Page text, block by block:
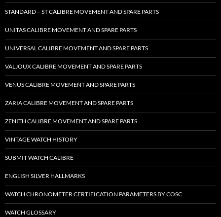
STANDARD – ST CALIBRE MOVEMENT AND SPARE PARTS
UNITAS CALIBRE MOVEMENT AND SPARE PARTS
UNIVERSAL CALIBRE MOVEMENT AND SPARE PARTS
VALJOUX CALIBRE MOVEMENT AND SPARE PARTS
VENUS CALIBRE MOVEMENT AND SPARE PARTS
ZARIA CALIBRE MOVEMENT AND SPARE PARTS
ZENITH CALIBRE MOVEMENT AND SPARE PARTS
VINTAGE WATCH HISTORY
SUBMIT WATCH CALIBRE
ENGLISH SILVER HALLMARKS
WATCH CHRONOMETER CERTIFICATION PARAMETERS BY COSC
WATCH GLOSSARY